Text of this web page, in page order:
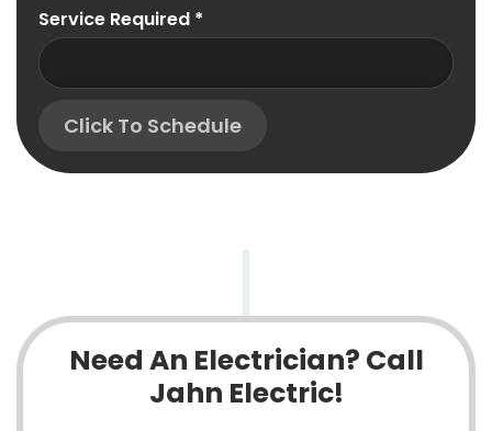
Service Required *
Click To Schedule
Need An Electrician? Call
Jahn Electric!